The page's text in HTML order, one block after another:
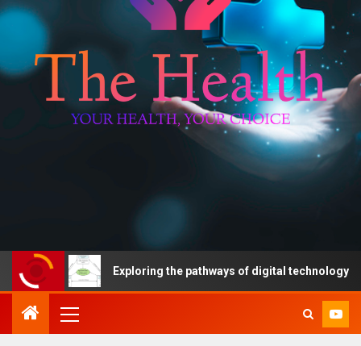
Exploring the pathways of digital technology driven